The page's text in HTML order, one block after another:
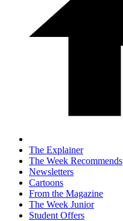
The Explainer
The Week Recommends
Newsletters
Cartoons
From the Magazine
The Week Junior
Student Offers